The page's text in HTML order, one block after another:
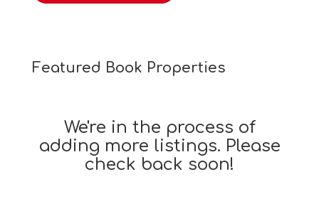
Featured Book Properties
We're in the process of
adding more listings. Please
check back soon!